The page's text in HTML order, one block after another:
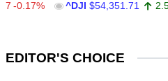
^DJI $54,351.71 2.59
EDITOR'S CHOICE